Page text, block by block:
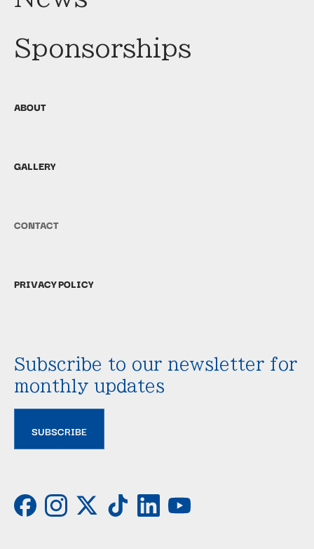
Sponsorships
ABOUT
GALLERY
CONTACT
PRIVACY POLICY
Subscribe to our newsletter for
monthly updates
SUBSCRIBE